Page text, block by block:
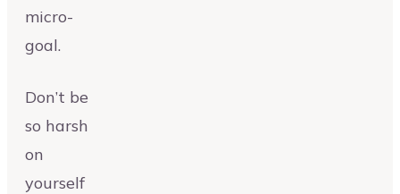
micro-
goal.
Don’t be
so harsh
on
yourself